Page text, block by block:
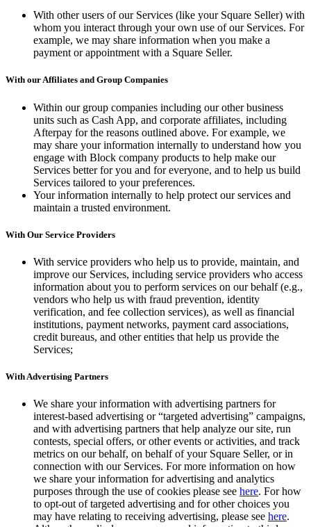
With other users of our Services (like your Square Seller) with
whom you interact through your own use of our Services. For
example, we may share information when you make a
payment or appointment with a Square Seller.
With our Affiliates and Group Companies
Within our group companies including our other business
units such as Cash App, and corporate affiliates, including
Afterpay for the reasons outlined above. For example, we
may share your information internally to understand how you
engage with Block company products to help make our
Services better for you and for everyone, and to help us build
Services tailored to your preferences.
Your information internally to help protect our services and
maintain a trusted environment.
With Our Service Providers
With service providers who help us to provide, maintain, and
improve our Services, including service providers who access
information about you to perform services on our behalf (e.g.,
vendors who help us with fraud prevention, identity
verification, and fee collection services), as well as financial
institutions, payment networks, payment card associations,
credit bureaus, and other entities that help us provide the
Services;
With Advertising Partners
We share your information with advertising partners for
interest-based advertising or “targeted advertising” campaigns,
and with advertising partners that help analyze our site, run
contests, special offers, or other events or activities, and track
metrics on our behalf, on behalf of your Square Seller, or in
connection with our Services. For more information on how
we share your information for advertising and analytics
purposes through the use of cookies please see here. For how
to opt-out of targeted advertising and for other choices you
may have relating to receiving advertising, please see here.